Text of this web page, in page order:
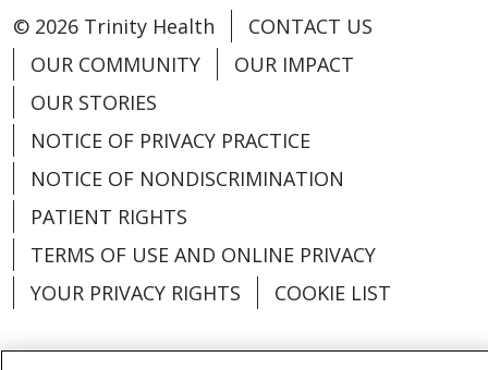
© 2026 Trinity Health
CONTACT US
OUR COMMUNITY
OUR IMPACT
OUR STORIES
NOTICE OF PRIVACY PRACTICE
NOTICE OF NONDISCRIMINATION
PATIENT RIGHTS
TERMS OF USE AND ONLINE PRIVACY
YOUR PRIVACY RIGHTS
COOKIE LIST